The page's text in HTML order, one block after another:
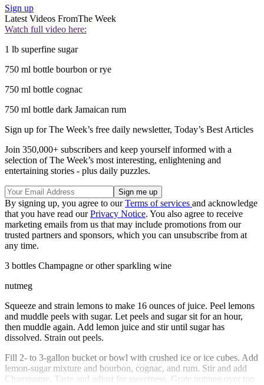
Sign up
Latest Videos FromThe Week
Watch full video here:
1 lb superfine sugar
750 ml bottle bourbon or rye
750 ml bottle cognac
750 ml bottle dark Jamaican rum
Sign up for The Week’s free daily newsletter, Today’s Best Articles
Join 350,000+ subscribers and keep yourself informed with a
selection of The Week’s most interesting, enlightening and
entertaining stories - plus daily puzzles.
By signing up, you agree to ourTerms of services and acknowledge
that you have read ourPrivacy Notice. You also agree to receive
marketing emails from us that may include promotions from our
trusted partners and sponsors, which you can unsubscribe from at
any time.
3 bottles Champagne or other sparkling wine
nutmeg
Squeeze and strain lemons to make 16 ounces of juice. Peel lemons
and muddle peels with sugar. Let peels and sugar sit for an hour,
then muddle again. Add lemon juice and stir until sugar has
dissolved. Strain out peels.
Fill 2- to 3-gallon bucket or bowl with crushed ice or ice cubes. Add
lemon-sugar mixture and bourbon, cognac, and rum. Stir and add
Champagne. Taste and adjust for sweetness. Grate nutmeg over top